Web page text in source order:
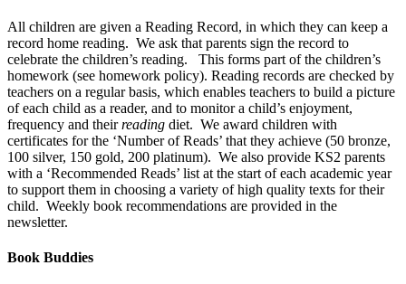
All children are given a Reading Record, in which they can keep a
record home reading. We ask that parents sign the record to
celebrate the children’s reading. This forms part of the children’s
homework (see homework policy). Reading records are checked by
teachers on a regular basis, which enables teachers to build a picture
of each child as a reader, and to monitor a child’s enjoyment,
frequency and theirreading diet. We award children with
certificates for the ‘Number of Reads’ that they achieve (50 bronze,
100 silver, 150 gold, 200 platinum). We also provide KS2 parents
with a ‘Recommended Reads’ list at the start of each academic year
to support them in choosing a variety of high quality texts for their
child. Weekly book recommendations are provided in the
newsletter.
Book Buddies